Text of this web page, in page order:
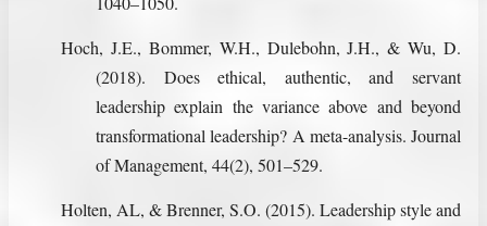
Hoch, J.E., Bommer, W.H., Dulebohn, J.H., & Wu, D.
(2018). Does ethical, authentic, and servant
leadership explain the variance above and beyond
transformational leadership? A meta-analysis. Journal
of Management, 44(2), 501–529.
Holten, AL, & Brenner, S.O. (2015). Leadership style and